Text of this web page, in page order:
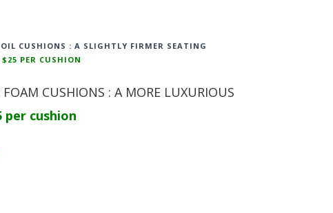
CUSHIONS : A SLIGHTLY FIRMER SEATING
$25 PER CUSHION
FOAM CUSHIONS : A MORE LUXURIOUS
per cushion